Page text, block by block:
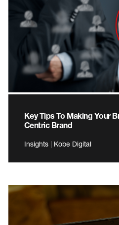
Key Tips To Making Your
Centric Brand
Insights | Kobe Digital